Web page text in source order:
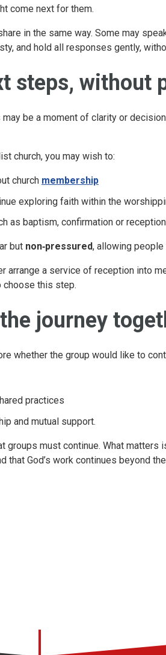
come next for them.
in the same way. Some may
and hold all responses gently,
steps, without
be a moment of clarity or
church, you may wish to:
church membership
exploring faith within the
as baptism, confirmation or
but non‑pressured, allowing
arrange a service of reception into
choose this step.
journey
whether the group would like to
practices
and mutual support.
groups must continue. What matters
that God’s work continues beyond